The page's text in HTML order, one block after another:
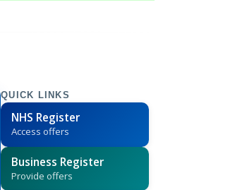
QUICK LINKS
NHS Register
Access offers
Business Register
Provide offers